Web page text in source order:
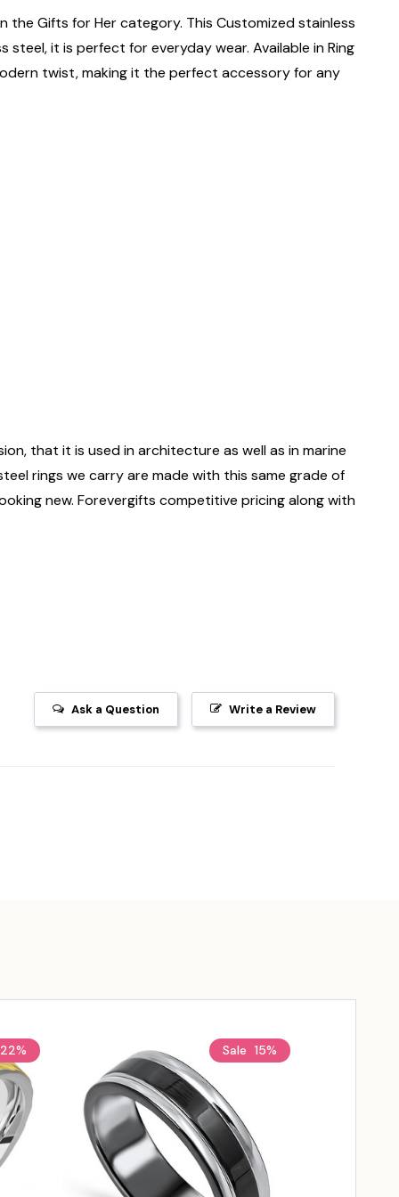
the Gifts for Her category. This Customized stainless
it is perfect for everyday wear. Available in Ring
twist, making it the perfect accessory for any
that it is used in architecture as well as in marine
rings we carry are made with this same grade of
new. Forevergifts competitive pricing along with
Write a Review
Ask a Question
22% Sale 15%